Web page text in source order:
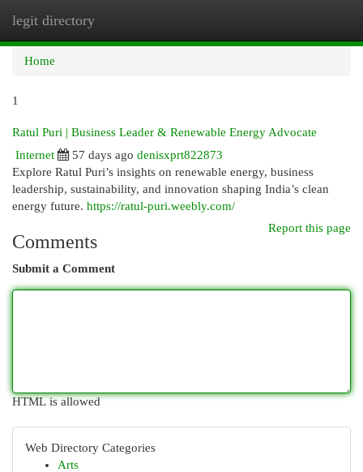
legit directory
Home
1
Ratul Puri | Business Leader & Renewable Energy Advocate
Internet
57 days ago denisxprt822873
Explore Ratul Puri’s insights on renewable energy, business
leadership, sustainability, and innovation shaping India’s clean
energy future. https://ratul-puri.weebly.com/
Report this page
Comments
Submit a Comment
HTML is allowed
Web Directory Categories
Arts